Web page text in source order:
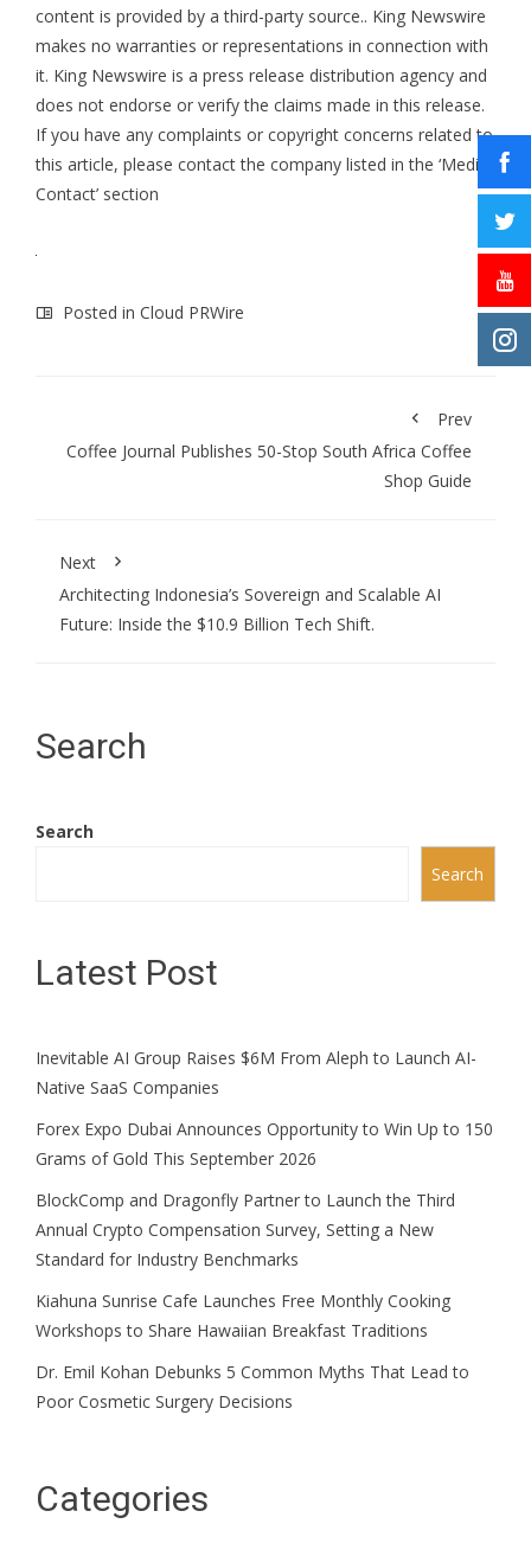
content is provided by a third-party source.. King Newswire
makes no warranties or representations in connection with
it. King Newswire is a press release distribution agency and
does not endorse or verify the claims made in this release.
If you have any complaints or copyright concerns related to
this article, please contact the company listed in the ‘Media
Contact’ section
Posted in Cloud PRWire
Prev
Coffee Journal Publishes 50-Stop South Africa Coffee
Shop Guide
Next
Architecting Indonesia’s Sovereign and Scalable AI
Future: Inside the $10.9 Billion Tech Shift.
Search
Search
Search
Latest Post
Inevitable AI Group Raises $6M From Aleph to Launch AI-
Native SaaS Companies
Forex Expo Dubai Announces Opportunity to Win Up to 150
Grams of Gold This September 2026
BlockComp and Dragonfly Partner to Launch the Third
Annual Crypto Compensation Survey, Setting a New
Standard for Industry Benchmarks
Kiahuna Sunrise Cafe Launches Free Monthly Cooking
Workshops to Share Hawaiian Breakfast Traditions
Dr. Emil Kohan Debunks 5 Common Myths That Lead to
Poor Cosmetic Surgery Decisions
Categories